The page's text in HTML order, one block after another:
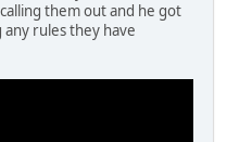
them out and he got
rules they have